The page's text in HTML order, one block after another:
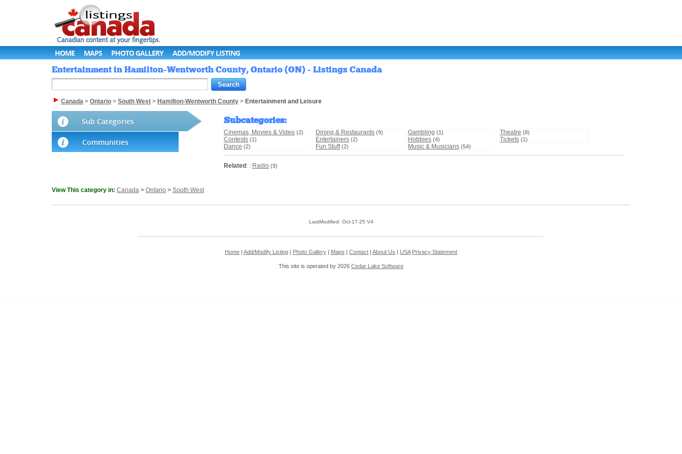
HOME MAPS PHOTO GALLERY ADD/MODIFY LISTING
Entertainment in Hamilton-Wentworth County, Ontario (ON) - Listings Canada
Canada > Ontario > South West > Hamilton-Wentworth County > Entertainment and Leisure
Sub Categories
Communities
Subcategories:
Cinemas, Movies & Video (2)
Contests (1)
Dance (2)
Dining & Restaurants (9)
Entertainers (2)
Fun Stuff (2)
Gambling (1)
Hobbies (4)
Music & Musicians (54)
Theatre (8)
Tickets (1)
Related : : Radio (9)
View This category in: Canada > Ontario > South West
LastModified: Oct-17-25 V4
Home Add/Modify Listing Photo Gallery Maps Contact About Us USA Privacy Statement
This site is operated by 2026 Cedar Lake Software